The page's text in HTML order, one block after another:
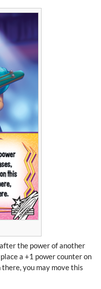
the power of another
a +1 power counter on
you may move this